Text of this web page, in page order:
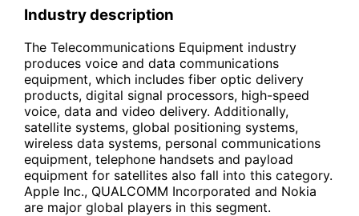
Industry description
The Telecommunications Equipment industry
produces voice and data communications
equipment, which includes fiber optic delivery
products, digital signal processors, high-speed
voice, data and video delivery. Additionally,
satellite systems, global positioning systems,
wireless data systems, personal communications
equipment, telephone handsets and payload
equipment for satellites also fall into this category.
Apple Inc., QUALCOMM Incorporated and Nokia
are major global players in this segment.